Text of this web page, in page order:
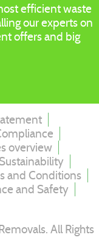
efficient waste
our experts on
offers and big
overview
and Conditions
and Safety
All Rights